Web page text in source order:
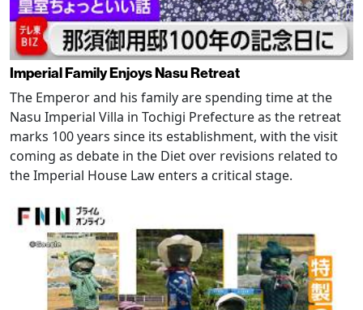
Imperial Family Enjoys Nasu Retreat
The Emperor and his family are spending time at the
Nasu Imperial Villa in Tochigi Prefecture as the retreat
marks 100 years since its establishment, with the visit
coming as debate in the Diet over revisions related to
the Imperial House Law enters a critical stage.